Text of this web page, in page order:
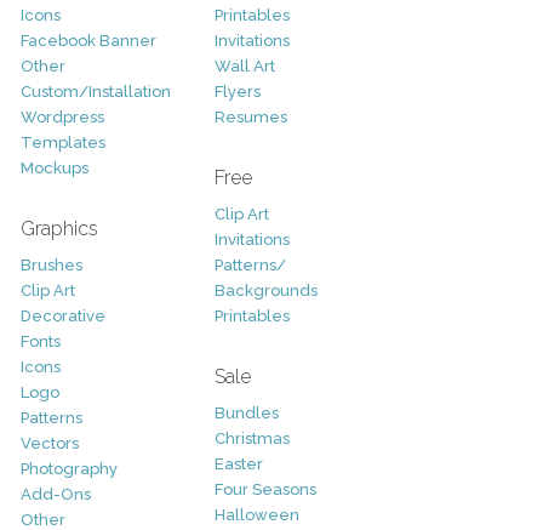
Icons
Facebook Banner
Other
Custom/Installation
Wordpress
Templates
Mockups
Graphics
Brushes
Clip Art
Decorative
Fonts
Icons
Logo
Patterns
Vectors
Photography
Add-Ons
Other
Printables
Invitations
Wall Art
Flyers
Resumes
Free
Clip Art
Invitations
Patterns/
Backgrounds
Printables
Sale
Bundles
Christmas
Easter
Four Seasons
Halloween